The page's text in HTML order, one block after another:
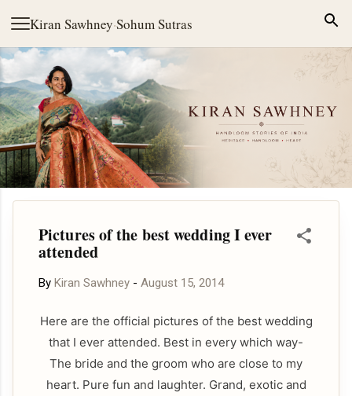
Kiran Sawhney·Sohum Sutras
Skip to main content
Pictures of the best wedding I ever
attended
By Kiran Sawhney - August 15, 2014
Here are the official pictures of the best wedding
that I ever attended. Best in every which way-
The bride and the groom who are close to my
heart. Pure fun and laughter. Grand, exotic and